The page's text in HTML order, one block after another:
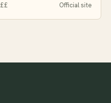
££ Official site